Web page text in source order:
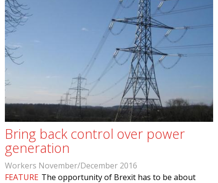
Bring back control over power
generation
Workers November/December 2016
FEATURE The opportunity of Brexit has to be about